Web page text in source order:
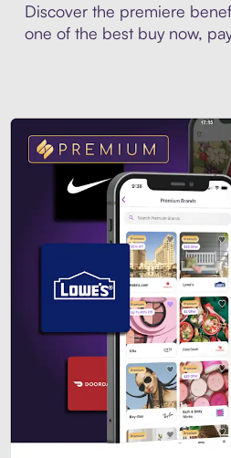
Discover the premiere
one of the best buy now,